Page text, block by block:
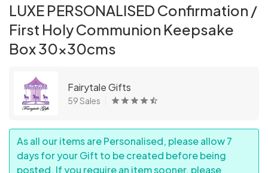
LUXE PERSONALISED Confirmation /
First Holy Communion Keepsake
Box 30x30cms
Fairytale Gifts
59 Sales
As all our items are Personalised, please allow 7
days for your Gift to be created before being
posted. If you require an item sooner, please